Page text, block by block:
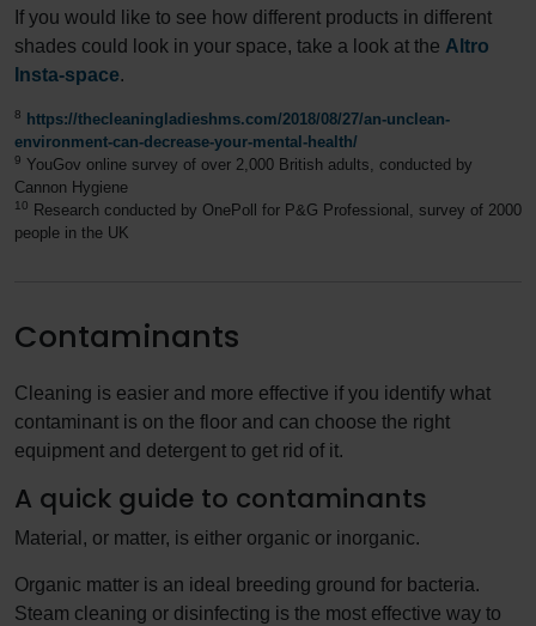
If you would like to see how different products in different
shades could look in your space, take a look at the Altro
Insta-space.
8
https://thecleaningladieshms.com/2018/08/27/an-unclean-
environment-can-decrease-your-mental-health/
9 YouGov online survey of over 2,000 British adults, conducted by
Cannon Hygiene
10
Research conducted by OnePoll for P&G Professional, survey of 2000
people in the UK
Contaminants
Cleaning is easier and more effective if you identify what
contaminant is on the floor and can choose the right
equipment and detergent to get rid of it.
A quick guide to contaminants
Material, or matter, is either organic or inorganic.
Organic matter is an ideal breeding ground for bacteria.
Steam cleaning or disinfecting is the most effective way to